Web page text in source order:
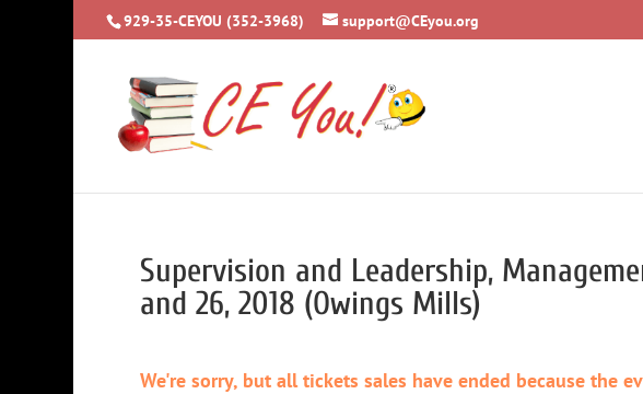
929-35-CEYOU (352-3968) support@CEyou.org
Supervision and Leadership,
and 26, 2018 (Owings Mills)
We're sorry, but all tickets sales have ended because the